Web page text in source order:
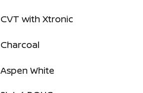
CVT with Xtronic
Charcoal
Aspen White